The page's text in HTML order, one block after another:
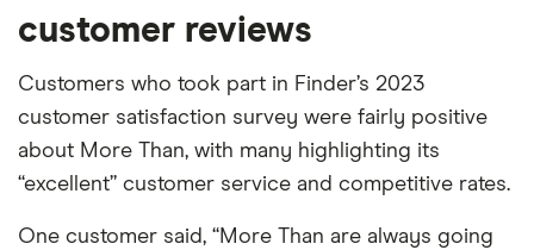
customer reviews
Customers who took part in Finder’s 2023
customer satisfaction survey were fairly positive
about More Than, with many highlighting its
“excellent” customer service and competitive rates.
One customer said, “More Than are always going